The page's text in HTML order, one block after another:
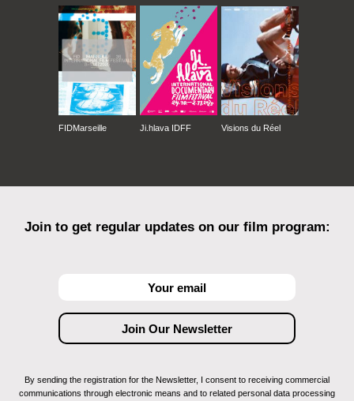
FIDMarseille Ji.hlava IDFF Visions du Réel
Join to get regular updates on our film program:
By sending the registration for the Newsletter, I consent to receiving commercial
communications through electronic means and to related personal data processing